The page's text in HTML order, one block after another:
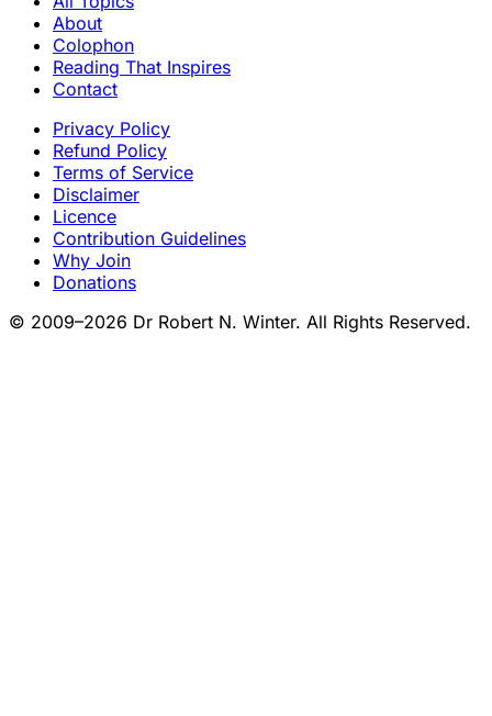
About
Colophon
Reading That Inspires
Contact
Privacy Policy
Refund Policy
Terms of Service
Disclaimer
Licence
Contribution Guidelines
Why Join
Donations
© 2009–2026 Dr Robert N. Winter. All Rights Reserved.